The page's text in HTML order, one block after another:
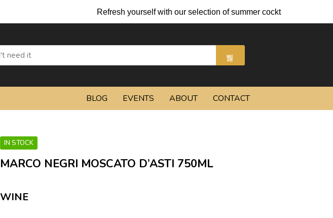
Refresh yourself with our selection of summer cocktails and chilled beers.
BLOG EVENTS ABOUT CONTACT
IN STOCK
MARCO NEGRI MOSCATO D’ASTI 750ML
WINE